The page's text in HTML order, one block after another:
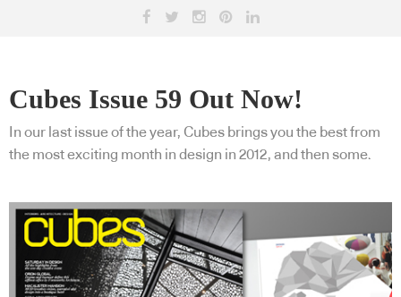
Cubes Issue 59 Out Now!
In our last issue of the year, Cubes brings you the best from
the most exciting month in design in 2012, and then some.